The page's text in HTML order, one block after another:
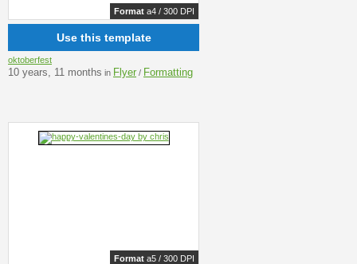
Format a4 / 300 DPI
Use this template
oktoberfest
10 years, 11 months in Flyer / Formatting
Format a5 / 300 DPI